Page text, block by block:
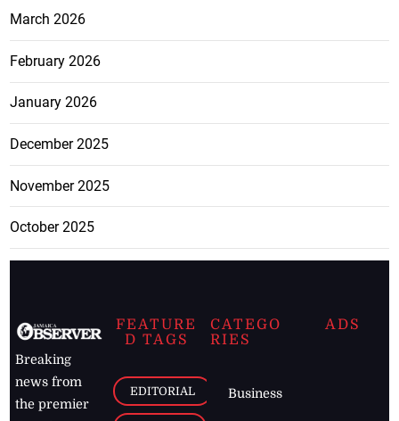
March 2026
February 2026
January 2026
December 2025
November 2025
October 2025
Breaking
news from
the premier
FEATURE
D TAGS
EDITORIAL
CATEGO
RIES
Business
ADS